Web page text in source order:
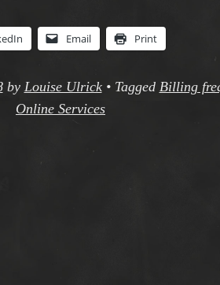
Email Print
by Louise Ulrick • Tagged Billing
Online Services